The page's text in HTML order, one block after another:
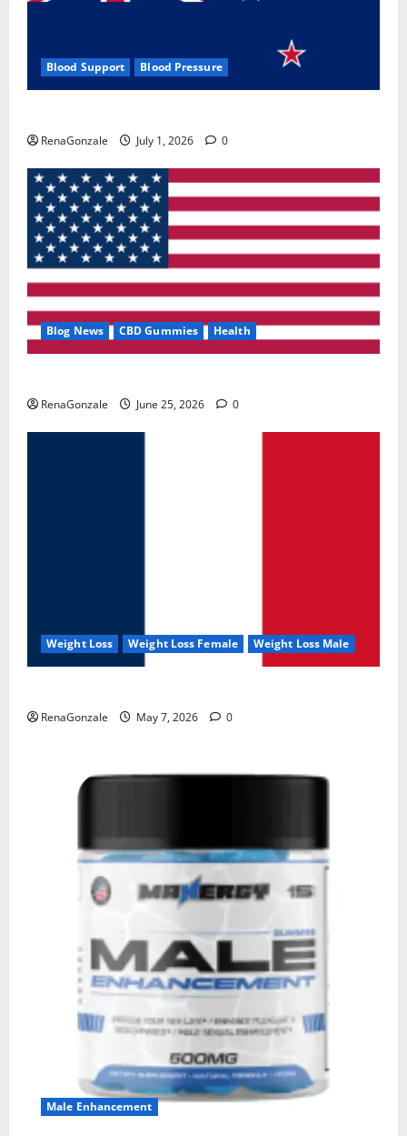
Blood Support Blood Pressure
RenaGonzale July 1, 2026 0
Blog News CBD Gummies Health
RenaGonzale June 25, 2026 0
Weight Loss Weight Loss Female Weight Loss Male
RenaGonzale May 7, 2026 0
Male Enhancement